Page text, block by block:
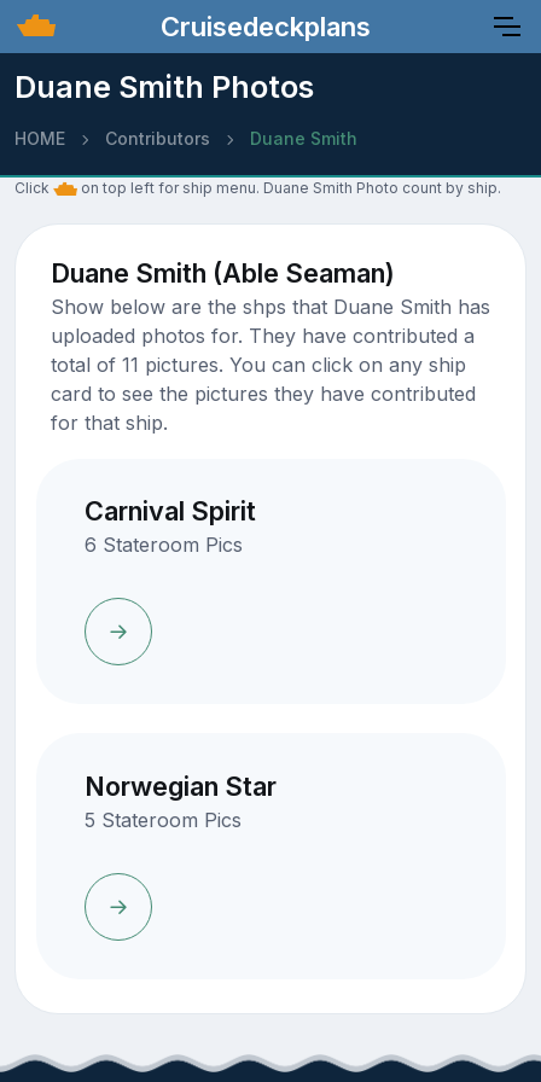
Cruisedeckplans
Duane Smith Photos
HOME Contributors Duane Smith
Click on top left for ship menu. Duane Smith Photo count by ship.
Duane Smith (Able Seaman)
Show below are the shps that Duane Smith has
uploaded photos for. They have contributed a
total of 11 pictures. You can click on any ship
card to see the pictures they have contributed
for that ship.
Carnival Spirit
6 Stateroom Pics
Norwegian Star
5 Stateroom Pics